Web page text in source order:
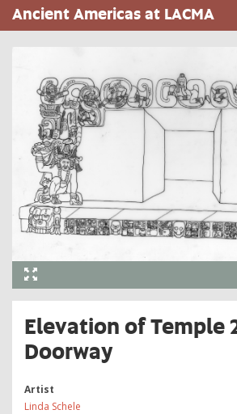
Skip
to
Ancient Americas at LACMA
Elevation of Temple
Doorway
Artist
Linda Schele